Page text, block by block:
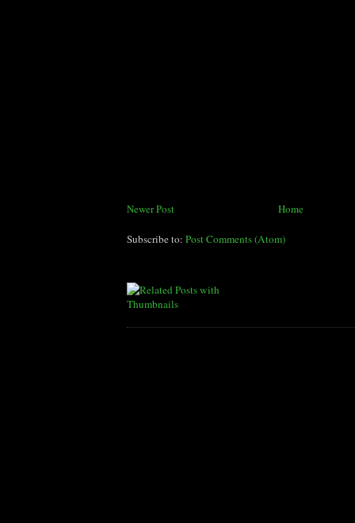
Newer Post Home
Subscribe to: Post Comments (Atom)